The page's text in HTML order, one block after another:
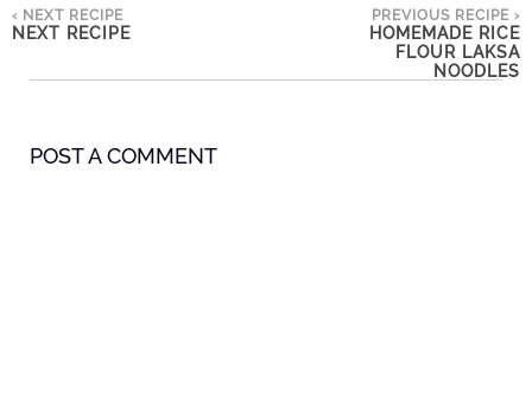
‹ NEXT RECIPE
NEXT RECIPE
PREVIOUS RECIPE ›
HOMEMADE RICE
FLOUR LAKSA
NOODLES
POST A COMMENT